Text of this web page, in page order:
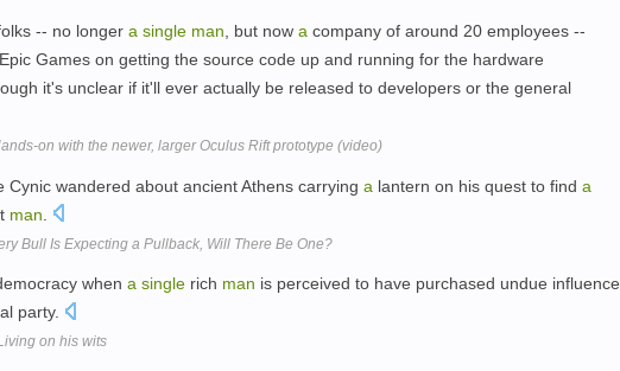
-- no longer a single man , but now a company of around 20 employees --
Games on getting the source code up and running for the hardware
it's unclear if it'll ever actually be released to developers or the general
on with the newer, larger Oculus Rift prototype (video)
Cynic wandered about ancient Athens carrying a lantern on his quest to find a
man
Bull Is Expecting a Pullback, Will There Be One?
when a single rich man is perceived to have purchased undue influence
party.
on his wits